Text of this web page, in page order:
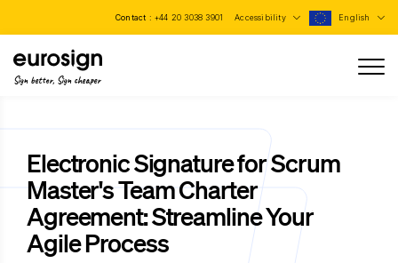
Contact : +44 20 3038 3901 Accessibility English
Sign better, Sign cheaper
Electronic Signature for Scrum
Master's Team Charter
Agreement: Streamline Your
Agile Process